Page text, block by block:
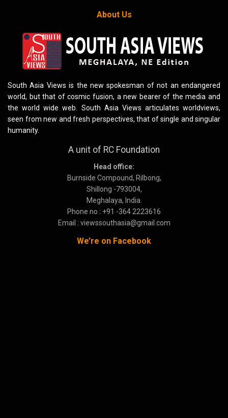
About Us
South Asia Views is the new spokesman of not an endangered
world, but that of cosmic fusion, a new bearer of the media and
the world wide web. South Asia Views articulates worldviews,
seen from new and fresh perspectives, that of single and singular
humanity.
A unit of RC Foundation
Head office:
Burnside Compound, Rilbong,
Shillong -793004,
Meghalaya, India.
Phone no : +91 -364 2223616
Email : viewssouthasia@gmail.com
We’re on Facebook